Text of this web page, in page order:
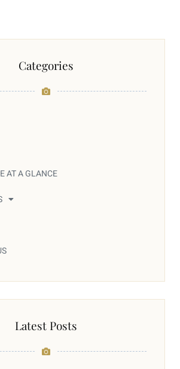
Categories
AT A GLANCE
Latest Posts